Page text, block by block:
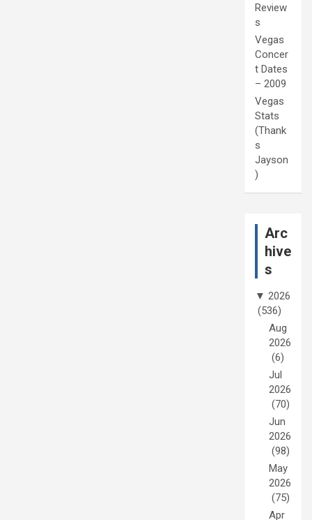
Review
s
Vegas
Concer
t Dates
– 2009
Vegas
Stats
(Thank
s
Jayson
)
Arc
hive
s
▼ 2026
(536)
Aug
2026
(6)
Jul
2026
(70)
Jun
2026
(98)
May
2026
(75)
Apr